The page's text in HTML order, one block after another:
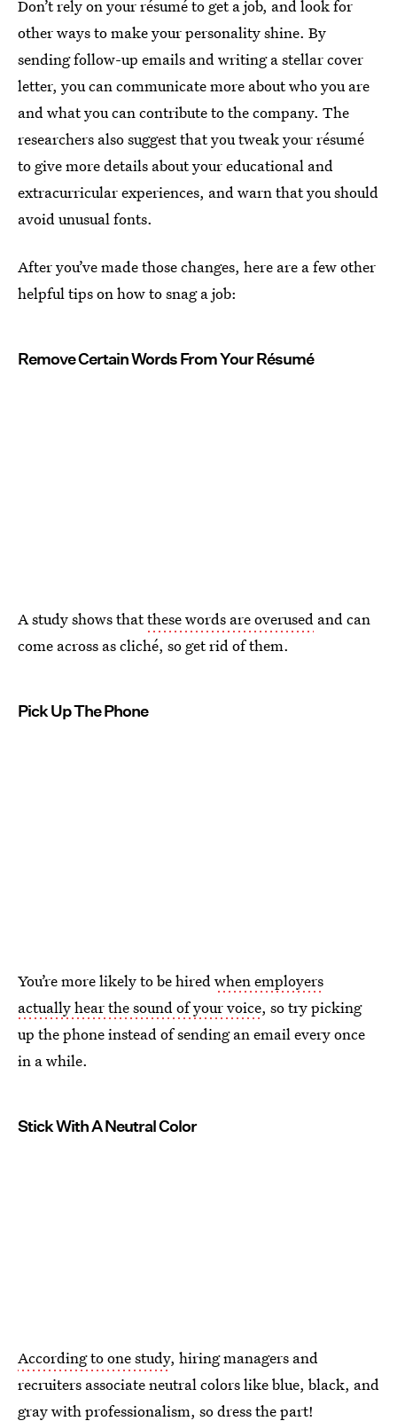
Don’t rely on your résumé to get a job, and look for
other ways to make your personality shine. By
sending follow-up emails and writing a stellar cover
letter, you can communicate more about who you are
and what you can contribute to the company. The
researchers also suggest that you tweak your résumé
to give more details about your educational and
extracurricular experiences, and warn that you should
avoid unusual fonts.
After you’ve made those changes, here are a few other
helpful tips on how to snag a job:
Remove Certain Words From Your Résumé
A study shows thatthese words are overused and can
come across as cliché, so get rid of them.
Pick Up The Phone
You’re more likely to be hired when employers
actually hear the sound of your voice, so try picking
up the phone instead of sending an email every once
in a while.
Stick With A Neutral Color
According to one study, hiring managers and
recruiters associate neutral colors like blue, black, and
gray with professionalism, so dress the part!